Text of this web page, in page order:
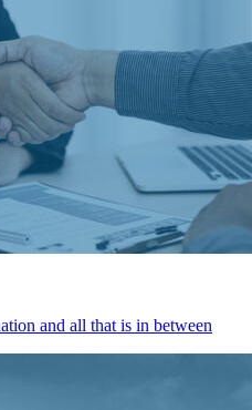
and all that is in between